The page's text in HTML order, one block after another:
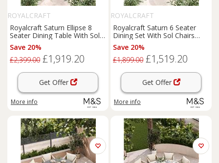
ROYALCRAFT
Royalcraft Saturn Ellipse 8
Seater Dining Table With Sol
Chairs Cream Mix
Save 20%
£2,399.00 £1,919.20
Get Offer
More info
ROYALCRAFT
Royalcraft Saturn 6 Seater
Dining Set With Sol Chairs
Cream Mix
Save 20%
£1,899.00 £1,519.20
Get Offer
More info